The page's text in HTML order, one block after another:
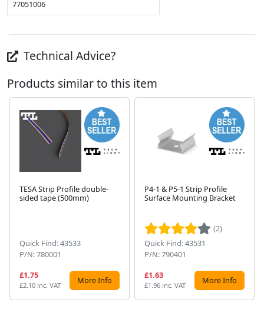
77051006
Technical Advice?
Products similar to this item
TESA Strip Profile double-
sided tape (500mm)
Quick Find: 43533
P/N: 780001
£1.75
£2.10 inc. VAT More Info
P4-1 & P5-1 Strip Profile
Surface Mounting Bracket
(2)
Quick Find: 43531
P/N: 790401
£1.63
£1.96 inc. VAT More Info